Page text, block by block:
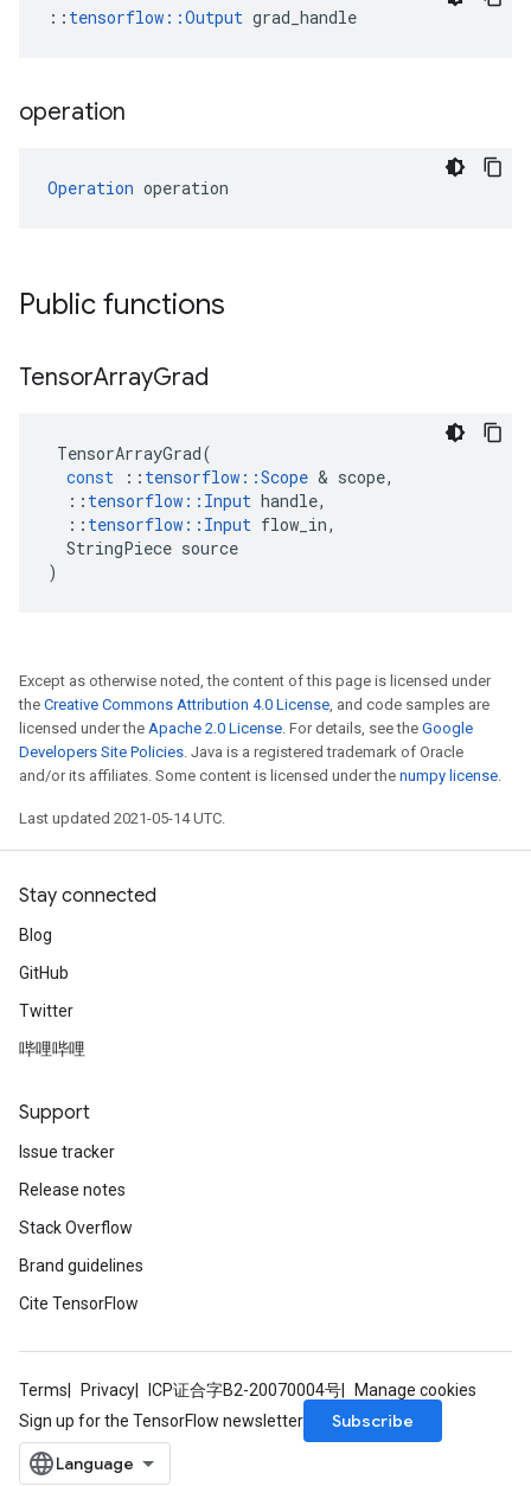
:: tensorflow::Output grad_handle
operation
Operation operation
Public functions
TensorArrayGrad
TensorArrayGrad(
const
:: tensorflow ::Scope & scope,
:: tensorflow :: Input handle,
:: tensorflow :: Input flow_in,
StringPiece source
)
Except as otherwise noted, the content of this page is licensed under
the Creative Commons Attribution 4.0 License, and code samples are
licensed under the Apache 2.0 License. For details, see the Google
Developers Site Policies. Java is a registered trademark of Oracle
and/or its affiliates. Some content is licensed under the numpy license.
Last updated 2021-05-14 UTC.
Stay connected
Blog
GitHub
Twitter
哔哩哔哩
Support
Issue tracker
Release notes
Stack Overflow
Brand guidelines
Cite TensorFlow
Terms Privacy ICP证合字B2-20070004号
Manage cookies
Sign up for the TensorFlow newsletter
Subscribe